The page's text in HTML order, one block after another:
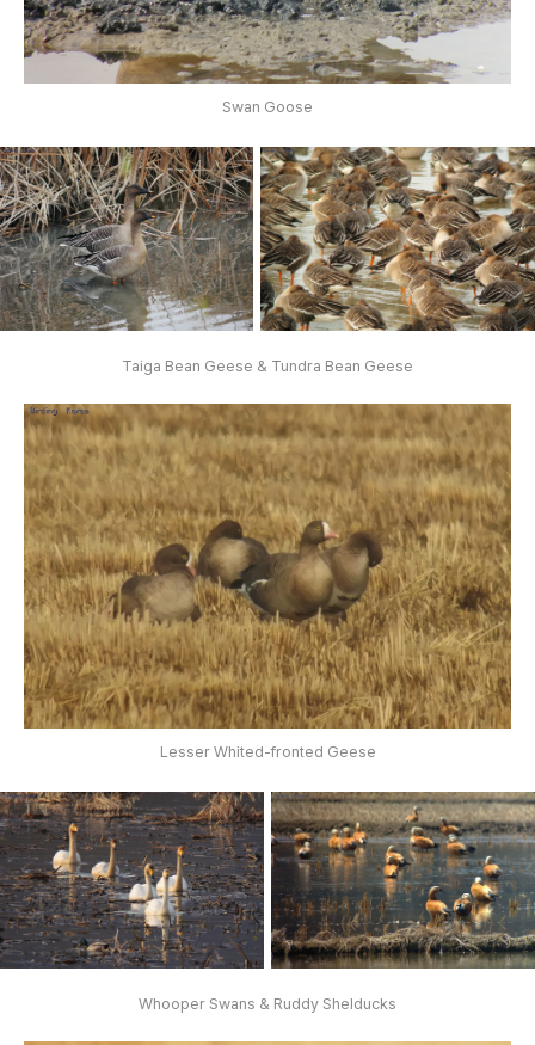
Swan Goose
Taiga Bean Geese & Tundra Bean Geese
Lesser Whited-fronted Geese
Whooper Swans & Ruddy Shelducks